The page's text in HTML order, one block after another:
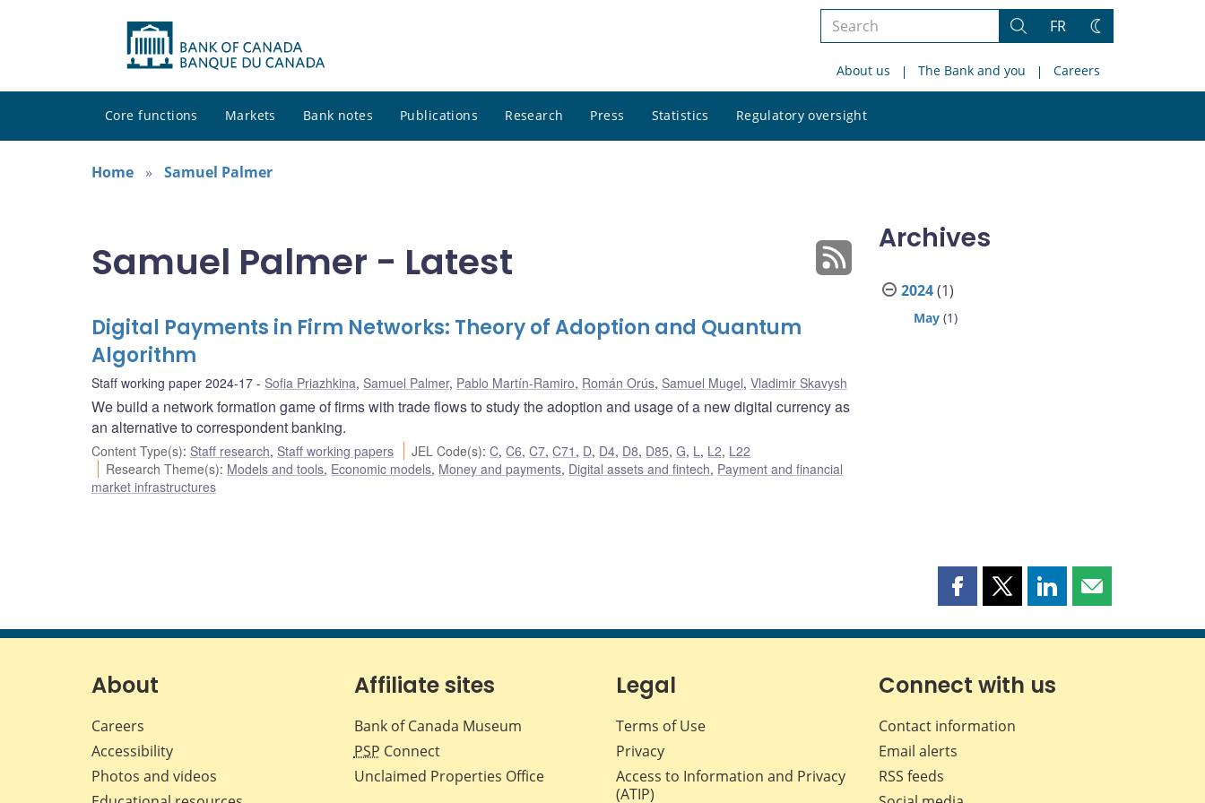
Search
site
Search
FR
Change
About us The Bank and you Careers
Core functions Markets Bank notes Publications Research Press Statistics Regulatory oversight
site
Home
Samuel Palmer
Samuel Palmer - Latest
Digital Payments in Firm Networks: Theory of Adoption and Quantum
Algorithm
Staff working paper 2024-17 Sofia Priazhkina, Samuel Palmer, Pablo Martín-Ramiro, Román Orús, Samuel Mugel, Vladimir Skavysh
We build a network formation game of firms with trade flows to study the adoption and usage of a new digital currency as
an alternative to correspondent banking.
Content Type(s): Staff research, Staff working papers JEL Code(s):C,C6,C7,C71 , D, D4, D8, D85,G, L, L2, L22
Research Theme(s): Models and tools, Economic models, Money and payments, Digital assets and fintech, Payment and financial
market infrastructures
Archives
2024(1)
May (1)
Share
page
Facebook
Share
page
X
Share
page
LinkedIn
Share
page
About
Careers
Accessibility
Photos and videos
Affiliate sites
Bank of Canada Museum
PSP Connect
Unclaimed Properties Office
Legal
Terms of Use
Privacy
Access to Information and Privacy
(ATIP)
Connect with us
Contact information
Email alerts
RSS feeds